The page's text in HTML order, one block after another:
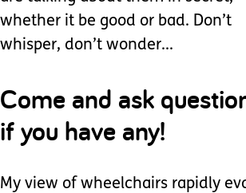
whether it be good or bad. Don’t
whisper, don’t wonder...
Come and ask
if you have any!
My view of wheelchairs rapidly